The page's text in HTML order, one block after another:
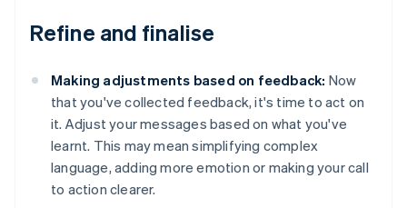
Refine and finalise
Making adjustments based on feedback: Now
that you've collected feedback, it's time to act on
it. Adjust your messages based on what you've
learnt. This may mean simplifying complex
language, adding more emotion or making your call
to action clearer.